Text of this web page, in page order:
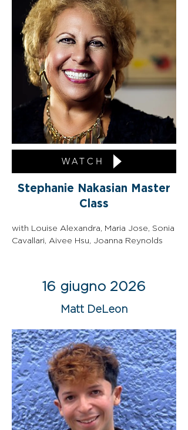
WATCH
Stephanie Nakasian Master
Class
with Louise Alexandra, Maria Jose, Sonia
Cavallari, Aivee Hsu, Joanna Reynolds
16 giugno 2026
Matt DeLeon